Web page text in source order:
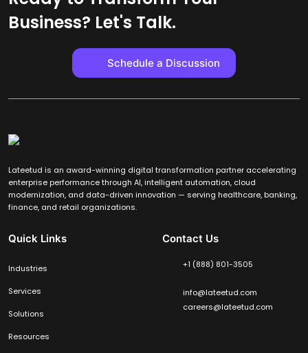
Business? Let's Talk.
Schedule a Discussion
Lateetud is an award-winning digital transformation partner accelerating
enterprise performance through AI, intelligent automation, cloud
modernization, and data-driven innovation — serving healthcare, banking,
finance, and retail organizations.
Quick Links
Industries
Services
Solutions
Resources
Contact Us
+1 (888) 801-3505
info@lateetud.com
careers@lateetud.com